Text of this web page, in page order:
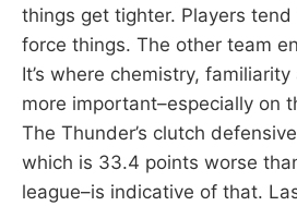
things get tighter. Players tend
force things. The other team
It’s where chemistry,
more important–especially on
The Thunder’s clutch
which is 33.4 points worse
league–is indicative of that.